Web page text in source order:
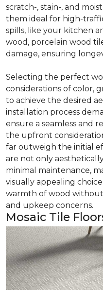
scratch-, stain-, and
them ideal for high-
spills, like your kitchen
wood, porcelain wood
damage, ensuring
Selecting the perfect
considerations of color,
to achieve the desired
installation process
ensure a seamless and
the upfront
far outweigh the initial
are not only
minimal maintenance,
visually appealing
warmth of wood
and upkeep concerns.
Mosaic Tile